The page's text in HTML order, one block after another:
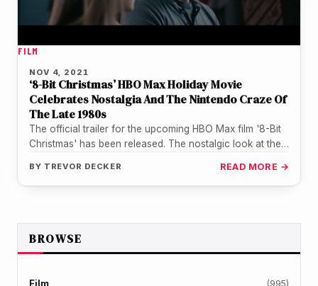
FILM
NOV 4, 2021
‘8-Bit Christmas’ HBO Max Holiday Movie
Celebrates Nostalgia And The Nintendo Craze Of
The Late 1980s
The official trailer for the upcoming HBO Max film '8-Bit
Christmas' has been released. The nostalgic look at the
BY TREVOR DECKER READ MORE →
BROWSE
Film (995)